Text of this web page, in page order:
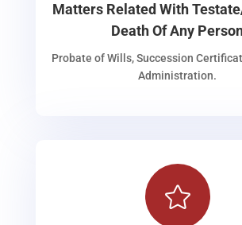
Matters Related With
Death Of Any
Probate of Wills, Succession
Administration.
